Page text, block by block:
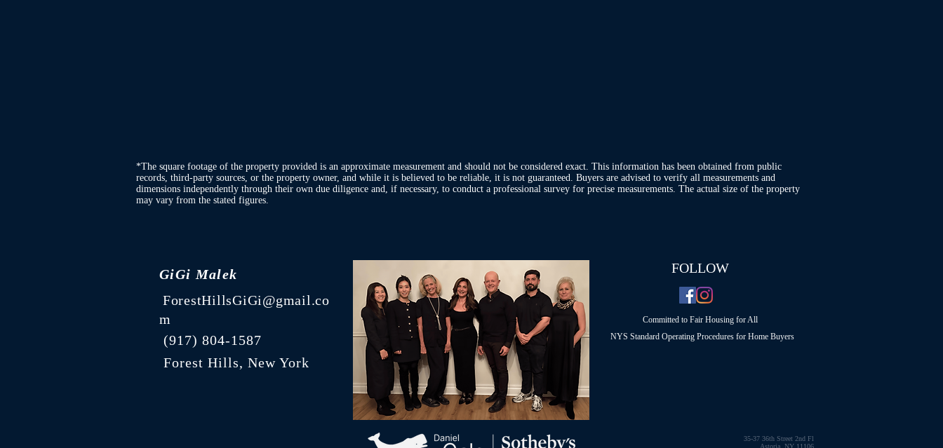
*The square footage of the property provided is an approximate measurement and should not be considered exact. This information has been obtained from public
records, third-party sources, or the property owner, and while it is believed to be reliable, it is not guaranteed. Buyers are advised to verify all measurements and
dimensions independently through their own due diligence and, if necessary, to conduct a professional survey for precise measurements. The actual size of the property
may vary from the stated figures.
GiGi Malek
ForestHillsGiGi@gmail.co
m
(917) 804-1587
Forest Hills, New York
FOLLOW
Committed to Fair Housing for All
NYS Standard Operating Procedures for Home Buyers
35-37 36th Street 2nd Fl
Astoria, NY 11106